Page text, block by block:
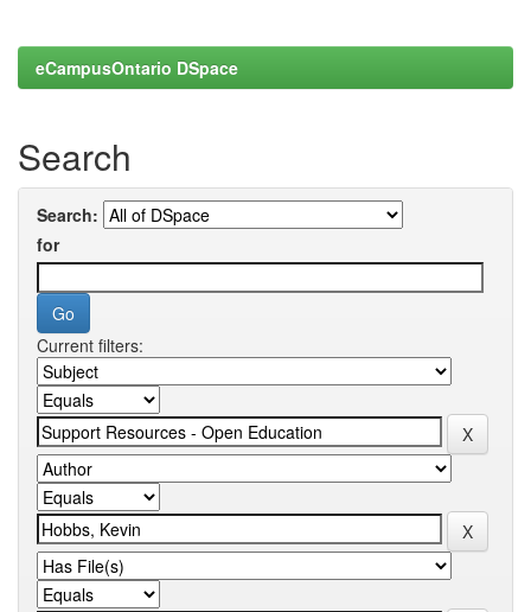
eCampusOntario DSpace
Search
Search:
for
Current filters: